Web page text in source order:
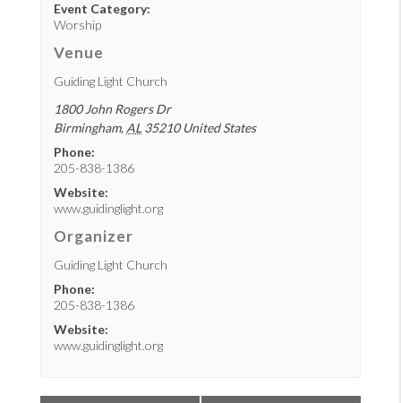
Event Category:
Worship
Venue
Guiding Light Church
1800 John Rogers Dr
Birmingham, AL 35210 United States
Phone:
205-838-1386
Website:
www.guidinglight.org
Organizer
Guiding Light Church
Phone:
205-838-1386
Website:
www.guidinglight.org